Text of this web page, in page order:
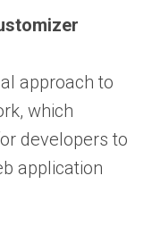
approach to
which
developers to
application